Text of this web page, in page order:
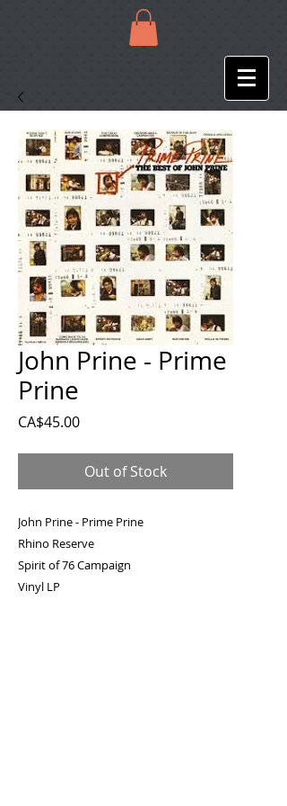
John Prine - Prime
Prine
CA$45.00Price
Out of Stock
John Prine - Prime Prine
Rhino Reserve
Spirit of 76 Campaign
Vinyl LP